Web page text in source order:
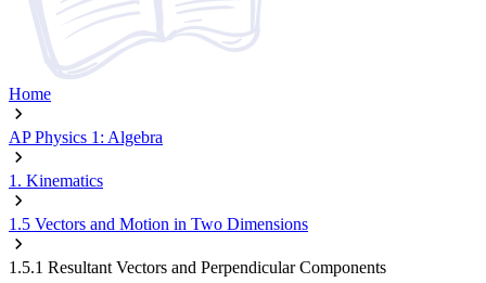
Home
AP Physics 1: Algebra
1. Kinematics
1.5 Vectors and Motion in Two Dimensions
1.5.1 Resultant Vectors and Perpendicular Components